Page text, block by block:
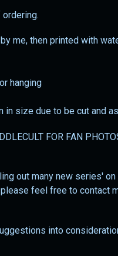
me, then printed with
hanging
in size due to be cut and
FOR FAN
out many new series'
feel free to contact
into